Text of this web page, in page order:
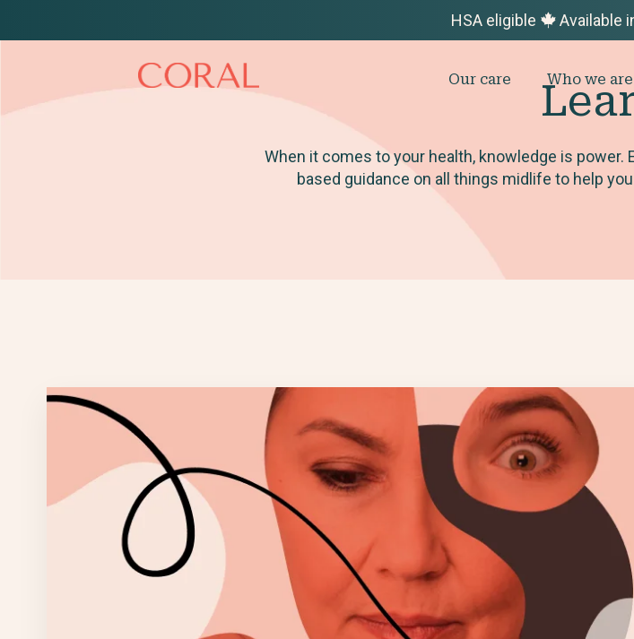
HSA eligible Available
Our care Who we are
When it comes to your health, knowledge is
based guidance on all things midlife to help